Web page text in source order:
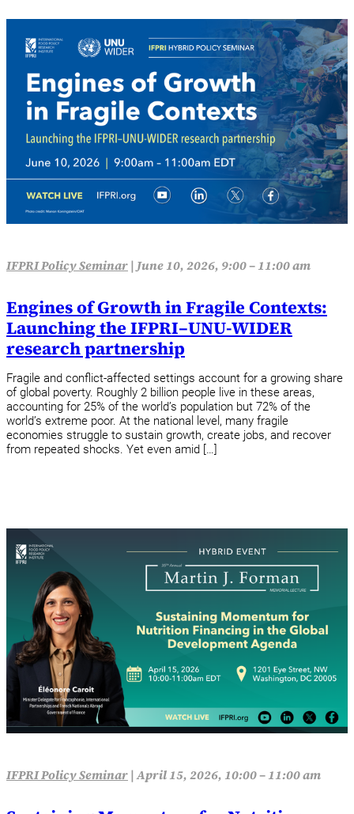
IFPRI Policy Seminar| June 10, 2026, 9:00 – 11:00 am
Engines of Growth in Fragile Contexts:
Launching the IFPRI–UNU-WIDER
research partnership
Fragile and conflict-affected settings account for a growing share
of global poverty. Roughly 2 billion people live in these areas,
accounting for 25% of the world’s population but 72% of the
world’s extreme poor. At the national level, many fragile
economies struggle to sustain growth, create jobs, and recover
from repeated shocks. Yet even amid […]
IFPRI Policy Seminar|April 15, 2026, 10:00 – 11:00 am